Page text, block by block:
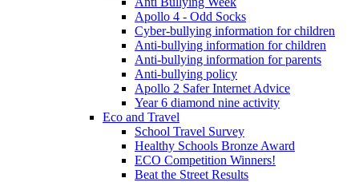
Apollo 4 - Odd Socks
Cyber-bullying information for children
Anti-bullying information for children
Anti-bullying information for parents
Anti-bullying policy
Apollo 2 Safer Internet Advice
Year 6 diamond nine activity
Eco and Travel
School Travel Survey
Healthy Schools Bronze Award
ECO Competition Winners!
Beat the Street Results